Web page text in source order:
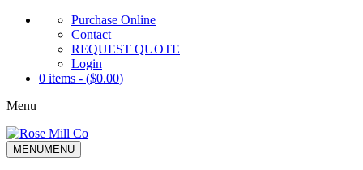
Purchase Online
Contact
REQUEST QUOTE
Login
0 items - ($0.00)
Menu
MENUMENU